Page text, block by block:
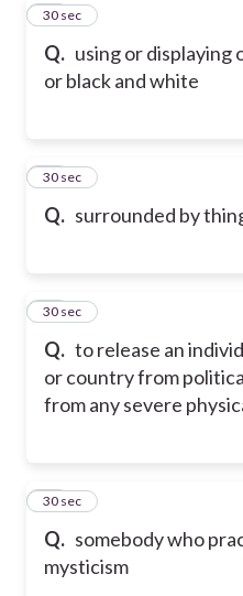
Q. using or displaying
or black and white
27
30 sec
Q. surrounded by
28
30 sec
Q. to release an
or country from
from any severe
29
30 sec
Q. somebody who
mysticism
30
30 sec